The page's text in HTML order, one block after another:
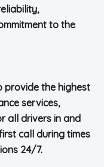
to the
provide the highest
services,
all drivers in and
call during times
24/7.